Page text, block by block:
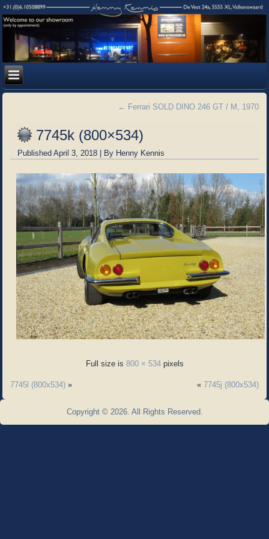
← Ferrari SOLD DINO 246 GT / M, 1970
7745k (800×534)
Published April 3, 2018 | By Henny Kennis
Full size is 800 × 534pixels
7745l (800x534) » « 7745j (800x534)
Copyright © 2026. All Rights Reserved.